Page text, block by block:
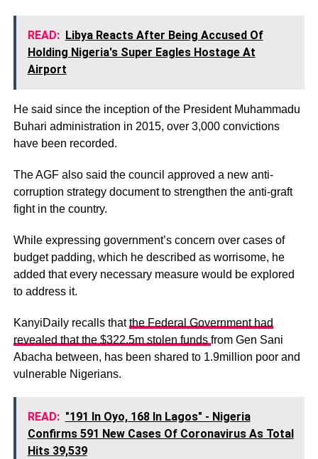
READ: Libya Reacts After Being Accused Of
Holding Nigeria's Super Eagles Hostage At
Airport
He said since the inception of the President Muhammadu
Buhari administration in 2015, over 3,000 convictions
have been recorded.
The AGF also said the council approved a new anti-
corruption strategy document to strengthen the anti-graft
fight in the country.
While expressing government’s concern over cases of
budget padding, which he described as worrisome, he
added that every necessary measure would be explored
to address it.
KanyiDaily recalls thatthe Federal Government had
revealed that the $322.5m stolen funds from Gen Sani
Abacha between, has been shared to 1.9million poor and
vulnerable Nigerians.
READ: "191 In Oyo, 168 In Lagos" - Nigeria
Confirms 591 New Cases Of Coronavirus As Total
Hits 39,539